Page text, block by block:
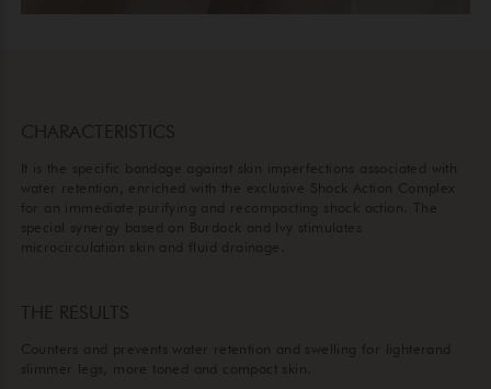
CHARACTERISTICS
It is the specific bandage against skin imperfections associated with
water retention, enriched with the exclusive Shock Action Complex
for an immediate purifying and recompacting shock action. The
special synergy based on Burdock and Ivy stimulates
microcirculation skin and fluid drainage.
THE RESULTS
Counters and prevents water retention and swelling for lighterand
slimmer legs, more toned and compact skin.